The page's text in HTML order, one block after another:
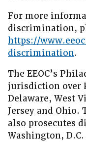
For more
discrimination,
https://
discrimination.
The EEOC’s
jurisdiction over
Delaware, West
Jersey and Ohio.
also prosecutes
Washington,